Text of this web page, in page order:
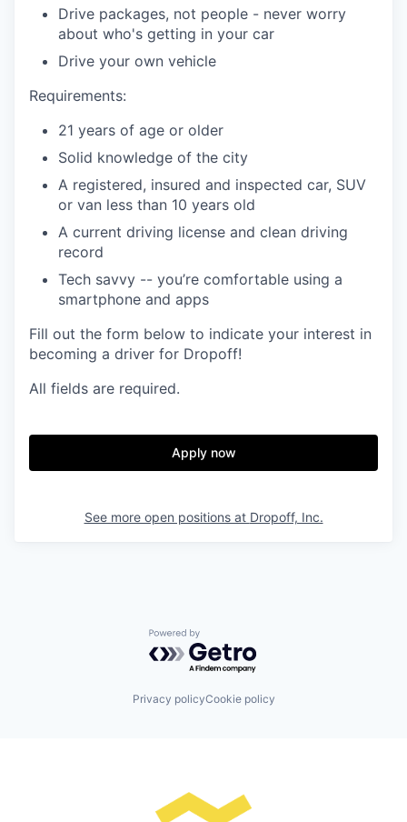
Drive packages, not people - never worry
about who's getting in your car
Drive your own vehicle
Requirements:
21 years of age or older
Solid knowledge of the city
A registered, insured and inspected car, SUV
or van less than 10 years old
A current driving license and clean driving
record
Tech savvy -- you’re comfortable using a
smartphone and apps
Fill out the form below to indicate your interest in
becoming a driver for Dropoff!
All fields are required.
Apply now
See more open positions at Dropoff, Inc.
Powered by Getro.com
Privacy policyCookie policy